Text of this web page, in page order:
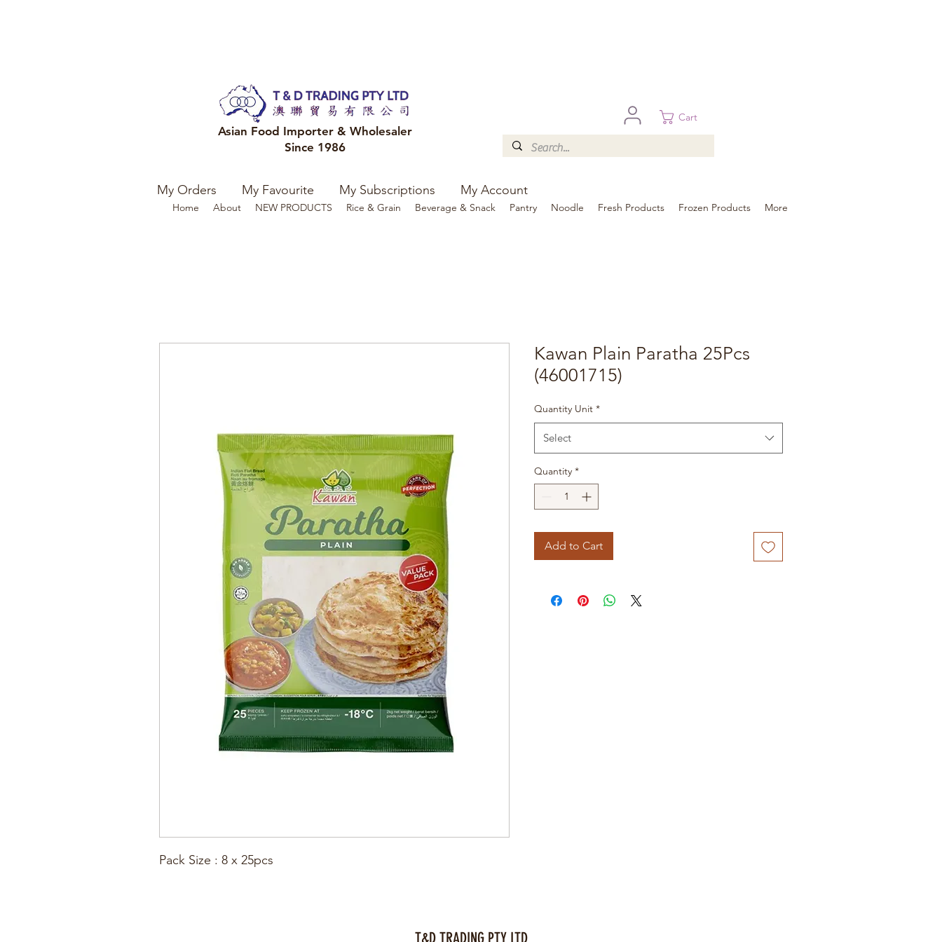
Asian Food Importer & Wholesaler
Since 1986
Cart
Home About NEW PRODUCTS Rice & Grain Beverage & Snack Pantry Noodle Fresh Products Frozen Products More
Pack Size : 8 x 25pcs
Kawan Plain Paratha 25Pcs
(46001715)
Quantity Unit *
Select
Quantity *
Add to Cart
My Orders My Favourite My Subscriptions My Account
T&D TRADING PTY LTD